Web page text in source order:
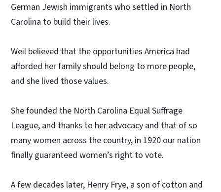
German Jewish immigrants who settled in North
Carolina to build their lives.
Weil believed that the opportunities America had
afforded her family should belong to more people,
and she lived those values.
She founded the North Carolina Equal Suffrage
League, and thanks to her advocacy and that of so
many women across the country, in 1920 our nation
finally guaranteed women’s right to vote.
A few decades later, Henry Frye, a son of cotton and